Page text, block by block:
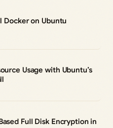
Docker on Ubuntu
Usage with Ubuntu’s
Full Disk Encryption in